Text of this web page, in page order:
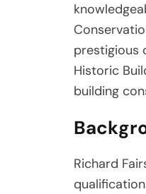
prestigious
Historic
building
Richard